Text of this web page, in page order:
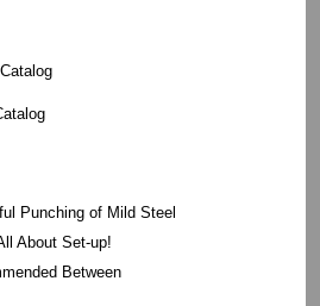
Punching of Mild Steel
About Set-up!
Between